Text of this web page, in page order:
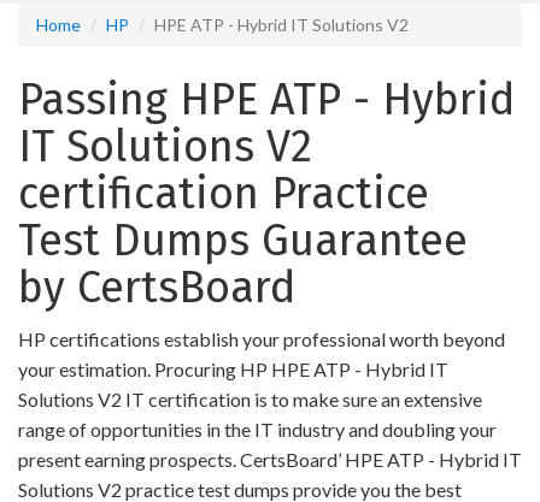
Home HP HPE ATP - Hybrid IT Solutions V2
Passing HPE ATP - Hybrid
IT Solutions V2
certification Practice
Test Dumps Guarantee
by CertsBoard
HP certifications establish your professional worth beyond
your estimation. Procuring HP HPE ATP - Hybrid IT
Solutions V2 IT certification is to make sure an extensive
range of opportunities in the IT industry and doubling your
present earning prospects. CertsBoard’ HPE ATP - Hybrid IT
Solutions V2 practice test dumps provide you the best